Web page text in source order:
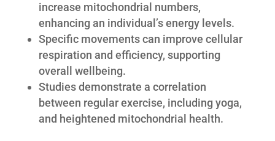
increase mitochondrial numbers,
enhancing an individual’s energy levels.
Specific movements can improve cellular
respiration and efficiency, supporting
overall wellbeing.
Studies demonstrate a correlation
between regular exercise, including yoga,
and heightened mitochondrial health.